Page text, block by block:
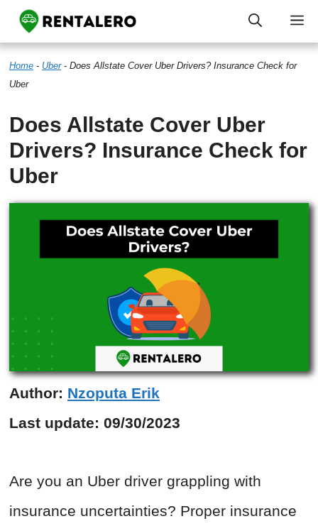
Skip
to
content
Home - Uber- Does Allstate Cover Uber Drivers? Insurance Check for
Uber
Does Allstate Cover Uber
Drivers? Insurance Check for
Uber
Author: Nzoputa Erik
Last update: 09/30/2023
Are you an Uber driver grappling with
insurance uncertainties? Proper insurance